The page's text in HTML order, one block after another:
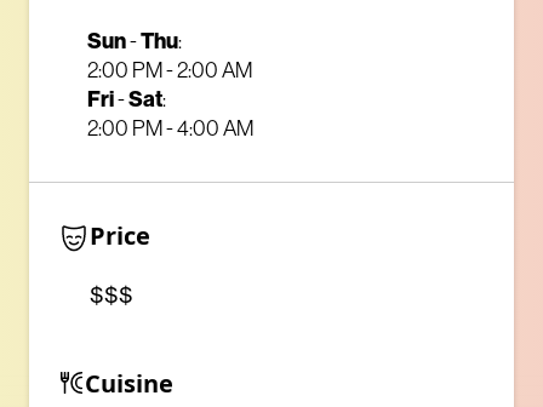
Sun-Thu:
2:00 PM - 2:00 AM
Fri-Sat:
2:00 PM - 4:00 AM
Price
$$$
Cuisine